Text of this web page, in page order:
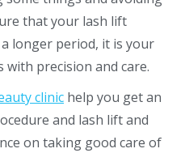
that your lash lift
longer period, it is your
precision and care.
clinic help you get an
and lash lift and
on taking good care of